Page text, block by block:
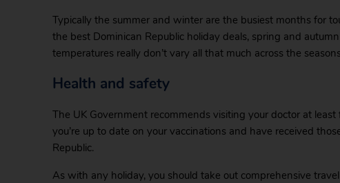
Typically the summer and winter are the busiest months for
the best Dominican Republic holiday deals, spring and
temperatures really don’t vary all that much across the
Health and safety
The UK Government recommends visiting your doctor at
you’re up to date on your vaccinations and have received
Republic.
As with any holiday, you should take out comprehensive